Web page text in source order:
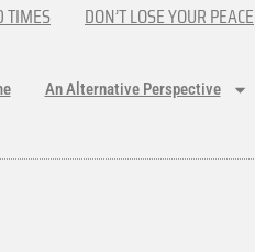
TIMES DON’T LOSE YOUR PEACE
An Alternative Perspective